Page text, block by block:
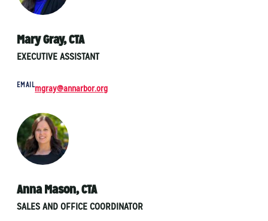
Mary Gray, CTA
EXECUTIVE ASSISTANT
EMAILmgray@annarbor.org
Anna Mason, CTA
SALES AND OFFICE COORDINATOR